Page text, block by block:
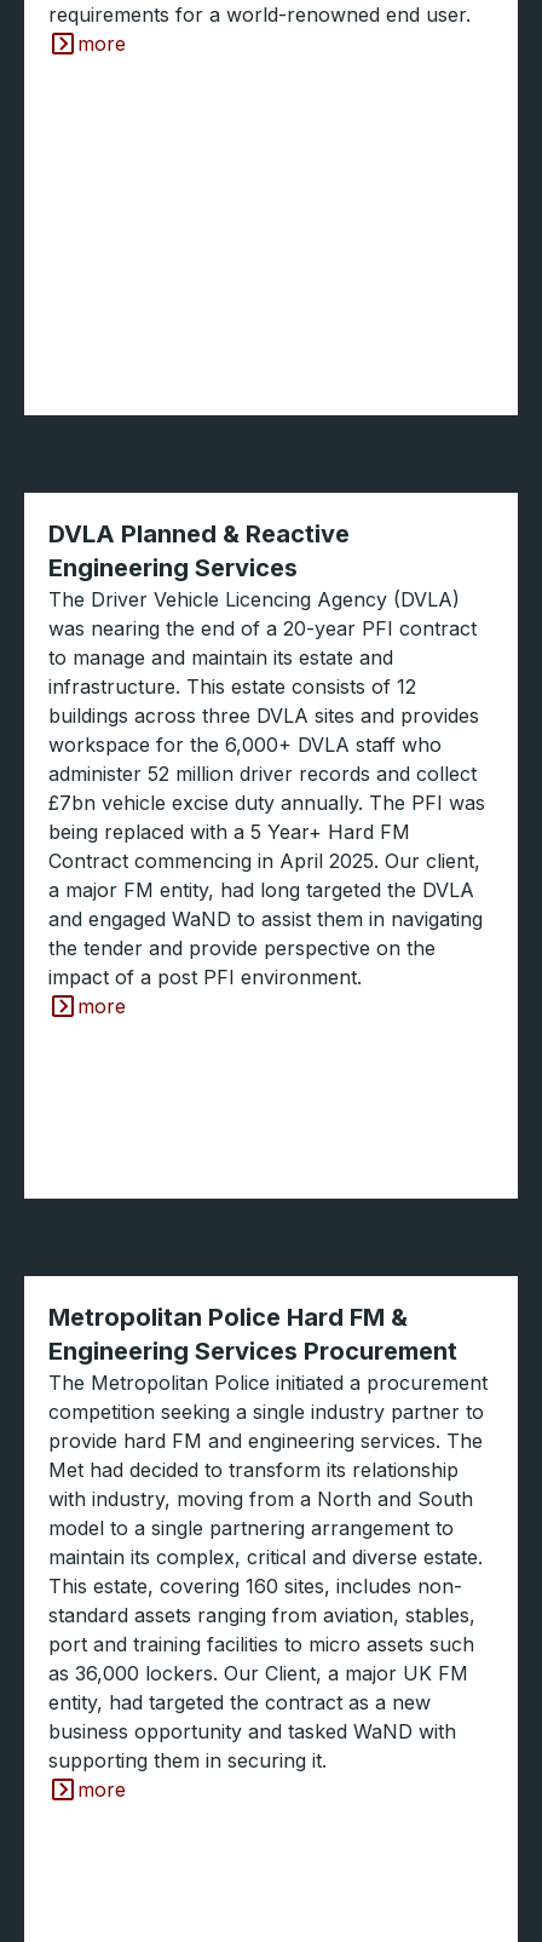
requirements for a world-renowned end user.
more
DVLA Planned & Reactive
Engineering Services
The Driver Vehicle Licencing Agency (DVLA)
was nearing the end of a 20-year PFI contract
to manage and maintain its estate and
infrastructure. This estate consists of 12
buildings across three DVLA sites and provides
workspace for the 6,000+ DVLA staff who
administer 52 million driver records and collect
£7bn vehicle excise duty annually. The PFI was
being replaced with a 5 Year+ Hard FM
Contract commencing in April 2025. Our client,
a major FM entity, had long targeted the DVLA
and engaged WaND to assist them in navigating
the tender and provide perspective on the
impact of a post PFI environment.
more
Metropolitan Police Hard FM &
Engineering Services Procurement
The Metropolitan Police initiated a procurement
competition seeking a single industry partner to
provide hard FM and engineering services. The
Met had decided to transform its relationship
with industry, moving from a North and South
model to a single partnering arrangement to
maintain its complex, critical and diverse estate.
This estate, covering 160 sites, includes non-
standard assets ranging from aviation, stables,
port and training facilities to micro assets such
as 36,000 lockers. Our Client, a major UK FM
entity, had targeted the contract as a new
business opportunity and tasked WaND with
supporting them in securing it.
more